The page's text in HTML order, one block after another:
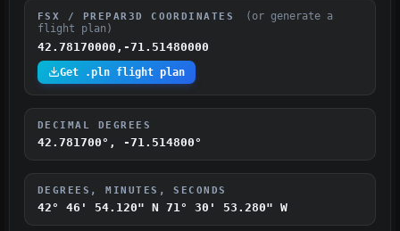
FSX / PREPAR3D COORDINATES
(or generate a
flight plan)
42.78170000,-71.51480000
Get .pln flight plan
DECIMAL DEGREES
42.781700°, -71.514800°
DEGREES, MINUTES, SECONDS
42° 46' 54.120" N 71° 30' 53.280" W